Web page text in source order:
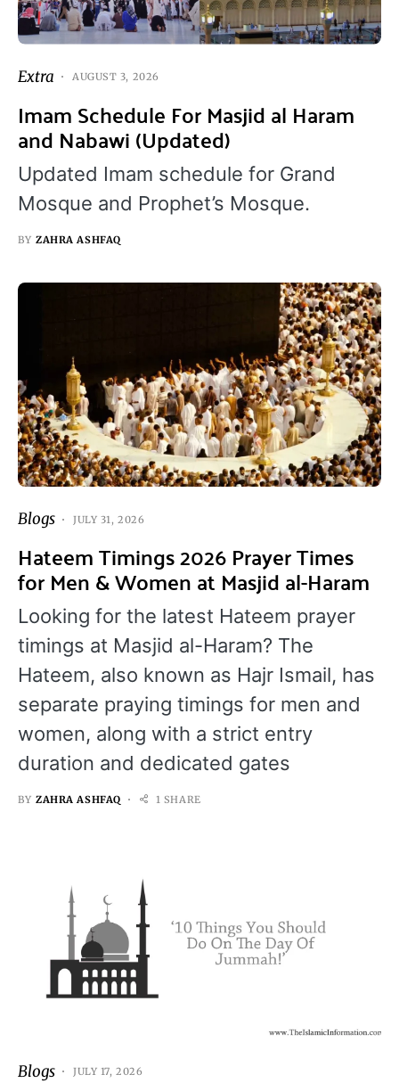
Extra AUGUST 3, 2026
Imam Schedule For Masjid al Haram
and Nabawi (Updated)
Updated Imam schedule for Grand
Mosque and Prophet’s Mosque.
BY ZAHRA ASHFAQ
Blogs JULY 31, 2026
Hateem Timings 2026 Prayer Times
for Men & Women at Masjid al-Haram
Looking for the latest Hateem prayer
timings at Masjid al-Haram? The
Hateem, also known as Hajr Ismail, has
separate praying timings for men and
women, along with a strict entry
duration and dedicated gates
BY ZAHRA ASHFAQ 1 SHARE
Blogs JULY 17, 2026